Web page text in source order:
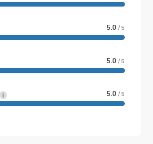
5.0 / 5
5.0 / 5
5.0 / 5